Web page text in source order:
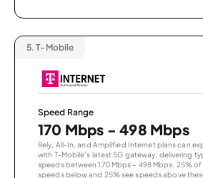
5. T-Mobile
Speed Range
170 Mbps - 498 Mbps
Rely, All-In, and Amplified Internet plans can
with T-Mobile’s latest 5G gateway, delivering
speeds between 170 Mbps – 498 Mbps. 25%
speeds below and 25% see speeds above